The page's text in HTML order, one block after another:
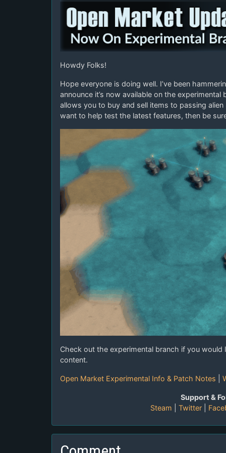
Howdy Folks!
Hope everyone is doing well. I’ve been
announce it’s now available on the
allows you to buy and sell items to passing
want to help test the latest features, then be
Check out the experimental branch if you
content.
Open Market Experimental Info & Patch Notes
Support &
Steam
Twitter